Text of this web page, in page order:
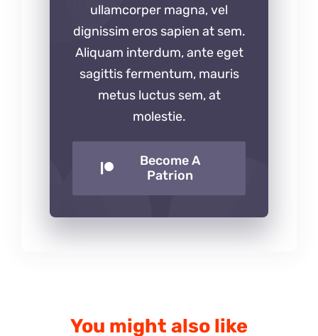
ullamcorper magna, vel
dignissim eros sapien at sem.
Aliquam interdum, ante eget
sagittis fermentum, mauris
metus luctus sem, at
molestie.
Become A
Patrion
You might also like